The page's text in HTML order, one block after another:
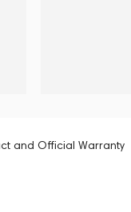
and Official Warranty